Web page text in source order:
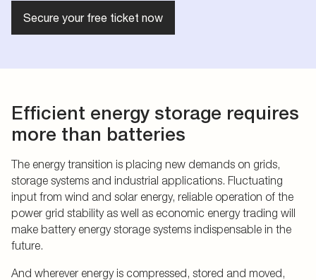
Secure your free ticket now
Efficient energy storage requires
more than batteries
The energy transition is placing new demands on grids,
storage systems and industrial applications. Fluctuating
input from wind and solar energy, reliable operation of the
power grid stability as well as economic energy trading will
make battery energy storage systems indispensable in the
future.
And wherever energy is compressed, stored and moved,